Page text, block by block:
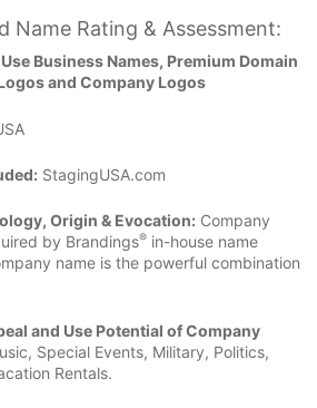
Name Rating & Assessment:
Business Names, Premium Domain
and Company Logos
StagingUSA.com
Origin & Evocation: Company
by Brandings® in-house name
name is the powerful combination
and Use Potential of Company
Special Events, Military, Politics,
Rentals.